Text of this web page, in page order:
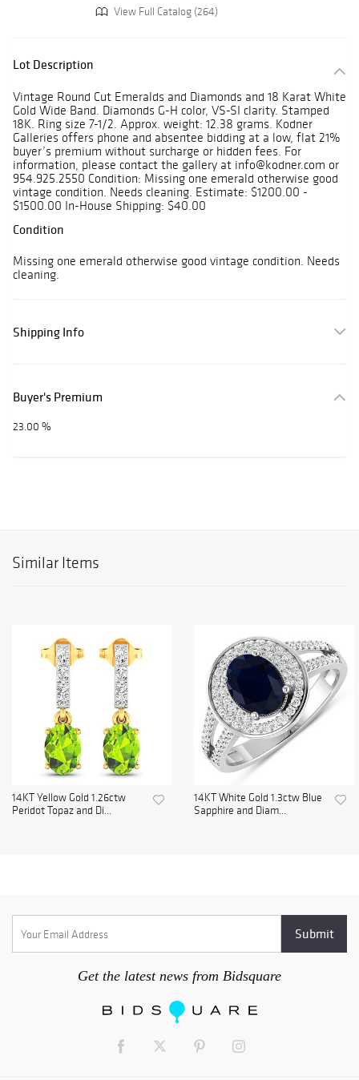
View Full Catalog (264)
Lot Description
Vintage Round Cut Emeralds and Diamonds and 18 Karat White
Gold Wide Band. Diamonds G-H color, VS-SI clarity. Stamped
18K. Ring size 7-1/2. Approx. weight: 12.38 grams. Kodner
Galleries offers phone and absentee bidding at a low, flat 21%
buyer’s premium without surcharge or hidden fees. For
information, please contact the gallery at info@kodner.com or
954.925.2550 Condition: Missing one emerald otherwise good
vintage condition. Needs cleaning. Estimate: $1200.00 -
$1500.00 In-House Shipping: $40.00
Condition
Missing one emerald otherwise good vintage condition. Needs
cleaning.
Shipping Info
Buyer's Premium
23.00 %
Similar Items
14KT Yellow Gold 1.26ctw
Peridot Topaz and Di...
14KT White Gold 1.3ctw Blue
Sapphire and Diam...
Get the latest news from Bidsquare